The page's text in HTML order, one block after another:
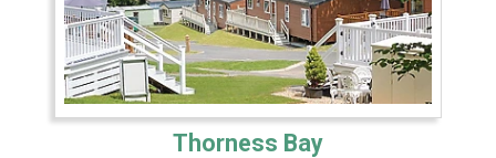
Thorness Bay